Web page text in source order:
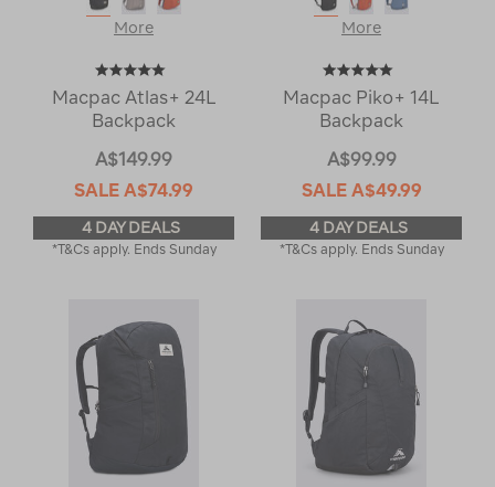
More
Macpac Atlas+ 24L
Backpack
A$149.99
SALE A$74.99
4 DAY DEALS
*T&Cs apply. Ends Sunday
More
Macpac Piko+ 14L
Backpack
A$99.99
SALE A$49.99
4 DAY DEALS
*T&Cs apply. Ends Sunday